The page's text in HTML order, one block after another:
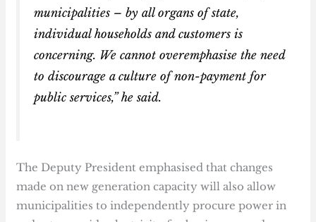
municipalities – by all organs of state,
individual households and customers is
concerning. We cannot overemphasise the need
to discourage a culture of non-payment for
public services,” he said.
The Deputy President emphasised that changes
made on new generation capacity will also allow
municipalities to independently procure power in